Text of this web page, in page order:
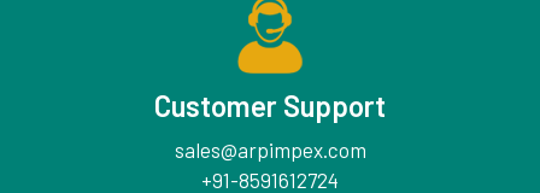
Customer Support
sales@arpimpex.com
+91-8591612724